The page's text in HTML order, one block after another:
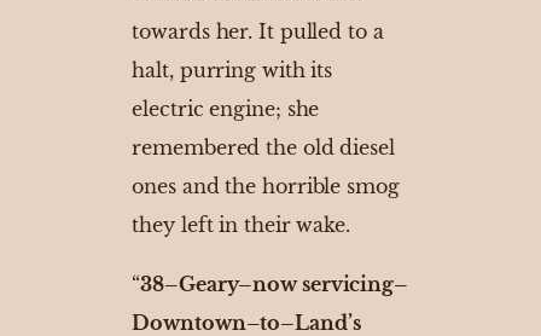
towards her. It pulled to a
halt, purring with its
electric engine; she
remembered the old diesel
ones and the horrible smog
they left in their wake.
“38–Geary–now servicing–
Downtown–to–Land’s